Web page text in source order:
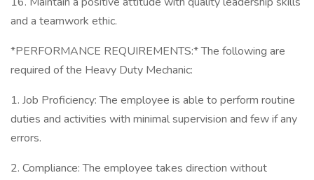
and a teamwork ethic.
*PERFORMANCE REQUIREMENTS:* The following are
required of the Heavy Duty Mechanic:
1. Job Proficiency: The employee is able to perform routine
duties and activities with minimal supervision and few if any
errors.
2. Compliance: The employee takes direction without